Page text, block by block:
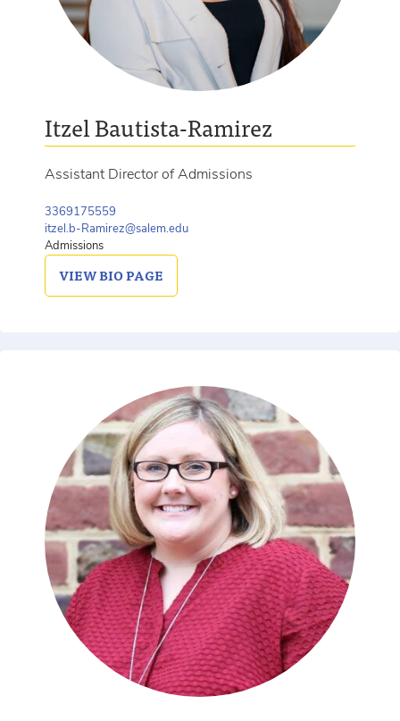
Itzel Bautista-Ramirez
Assistant Director of Admissions
3369175559
itzel.b-Ramirez@salem.edu
Admissions
VIEWBIO PAGE